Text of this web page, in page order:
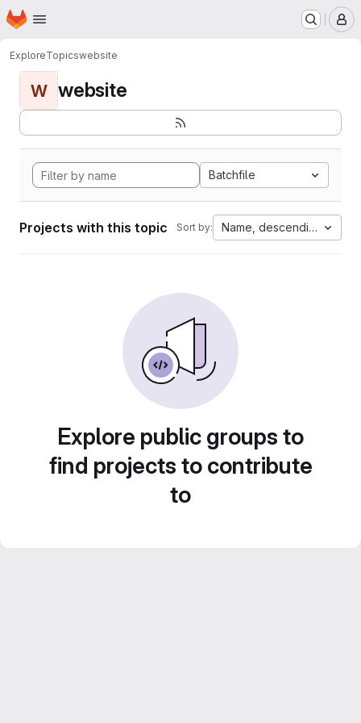
Skip to main content
Homepage
ExploreTopicswebsite
W website
Batchfile
Projects with this topic Sort by: Name, descending
Explore public groups to
find projects to contribute
to